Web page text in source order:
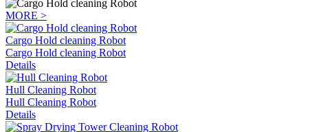
MORE >
Cargo Hold cleaning Robot
Cargo Hold cleaning Robot
Details
Hull Cleaning Robot
Hull Cleaning Robot
Details